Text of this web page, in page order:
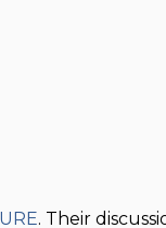
. Their